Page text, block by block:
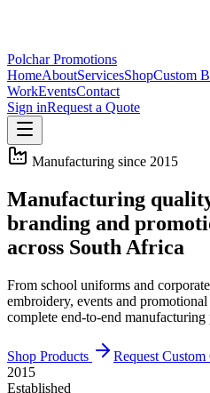
Polchar Promotions
HomeAboutServicesShopCustom
WorkEventsContact
Sign inRequest a Quote
Manufacturing since 2015
Manufacturing
branding and
across South Africa
From school uniforms and
embroidery, events and
complete end-to-end manufacturing
Shop Products
Request Custom
2015
Established